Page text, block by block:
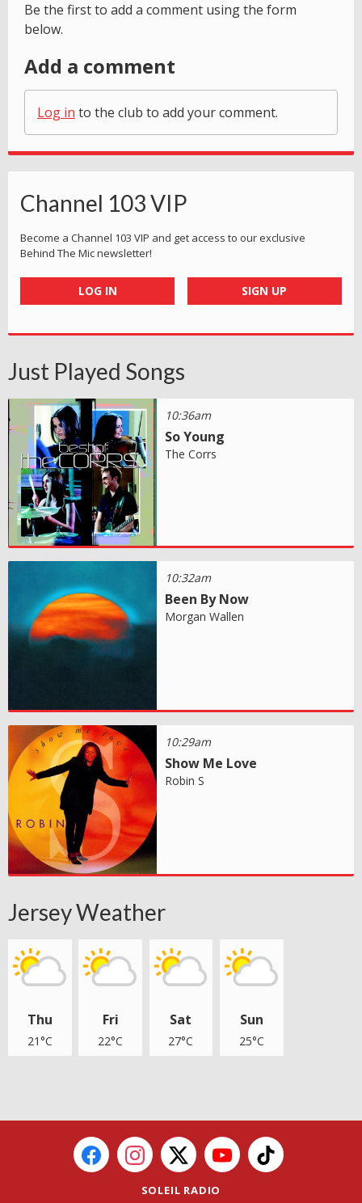
Be the first to add a comment using the form
below.
Add a comment
Log in to the club to add your comment.
Channel 103 VIP
Become a Channel 103 VIP and get access to our exclusive
Behind The Mic newsletter!
LOG IN SIGN UP
Just Played Songs
10:36am
So Young
The Corrs
10:32am
Been By Now
Morgan Wallen
10:29am
Show Me Love
Robin S
Jersey Weather
Thu
21°C
Fri
22°C
Sat
27°C
Sun
25°C
SOLEIL RADIO